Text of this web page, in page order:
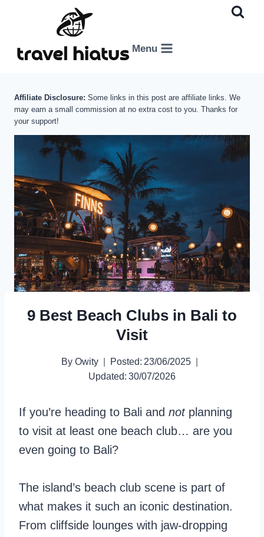
content
Menu
Affiliate Disclosure: Some links in this post are affiliate links. We
may earn a small commission at no extra cost to you. Thanks for
your support!
9 Best Beach Clubs in Bali to
Visit
By Owity Posted: 23/06/2025
Updated: 30/07/2026
If you’re heading to Bali and notplanning
to visit at least one beach club… are you
even going to Bali?
The island’s beach club scene is part of
what makes it such an iconic destination.
From cliffside lounges with jaw-dropping